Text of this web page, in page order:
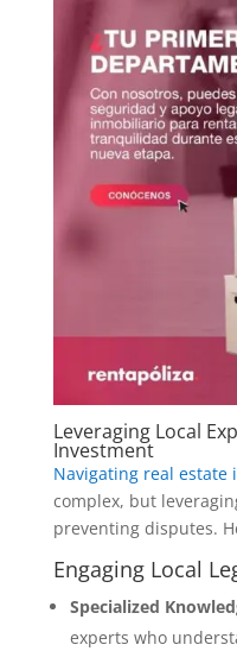
Leveraging Local
Investment
Navigating real estate
complex, but
preventing disputes.
Engaging Local
Specialized
experts who